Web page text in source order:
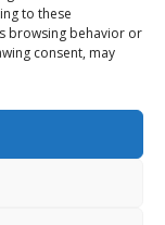
to these
browsing behavior or
consent, may